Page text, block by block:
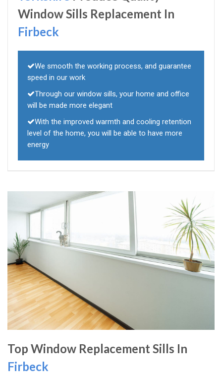
Window Sills Replacement In
Firbeck
We smooth the working process, and guarantee
speed in our work
Through our window sills, your home and office
will be made more elegant
With the improved warmth and cooling retention
level of the home, you will be able to have more
energy
Top Window Replacement Sills In
Firbeck